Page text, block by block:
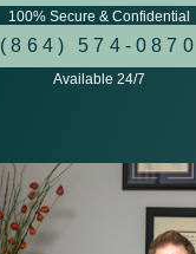
100% Secure & Confidential
(864) 574-0870
Available 24/7